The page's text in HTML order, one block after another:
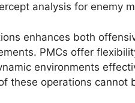
analysis for enemy
enhances both
PMCs offer
environments
these operations cannot